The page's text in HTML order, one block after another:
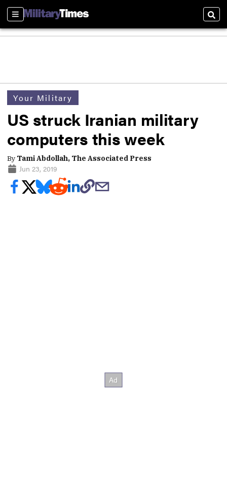
Sections
Your Military
US struck Iranian military
computers this week
By Tami Abdollah, The Associated Press
Jun 23, 2019